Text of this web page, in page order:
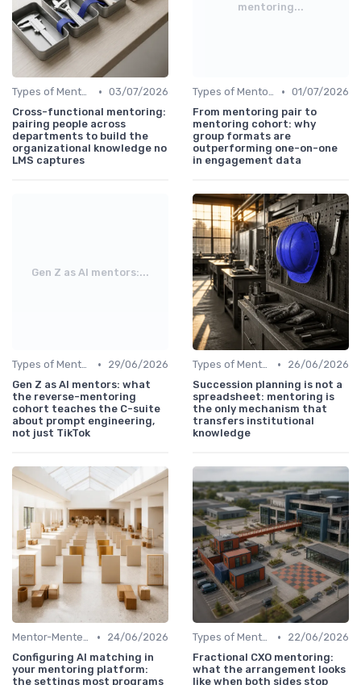
Types of Mentoring Programs • 03/07/2026
Cross-functional mentoring:
pairing people across
departments to build the
organizational knowledge no
LMS captures
mentoring...
Types of Mentoring Programs • 01/07/2026
From mentoring pair to
mentoring cohort: why
group formats are
outperforming one-on-one
in engagement data
Gen Z as AI mentors:...
Types of Mentoring Programs •
29/06/2026
Gen Z as AI mentors: what
the reverse-mentoring
cohort teaches the C-suite
about prompt engineering,
not just TikTok
Types of Mentoring Programs •
26/06/2026
Succession planning is not a
spreadsheet: mentoring is
the only mechanism that
transfers institutional
knowledge
Mentor-Mentee Matching •
24/06/2026
Configuring AI matching in
your mentoring platform:
the settings most programs
Types of Mentoring Programs •
22/06/2026
Fractional CXO mentoring:
what the arrangement looks
like when both sides stop